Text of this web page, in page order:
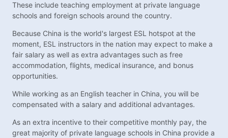
These include teaching employment at private language
schools and foreign schools around the country.
Because China is the world's largest ESL hotspot at the
moment, ESL instructors in the nation may expect to make a
fair salary as well as extra advantages such as free
accommodation, flights, medical insurance, and bonus
opportunities.
While working as an English teacher in China, you will be
compensated with a salary and additional advantages.
As an extra incentive to their competitive monthly pay, the
great majority of private language schools in China provide a